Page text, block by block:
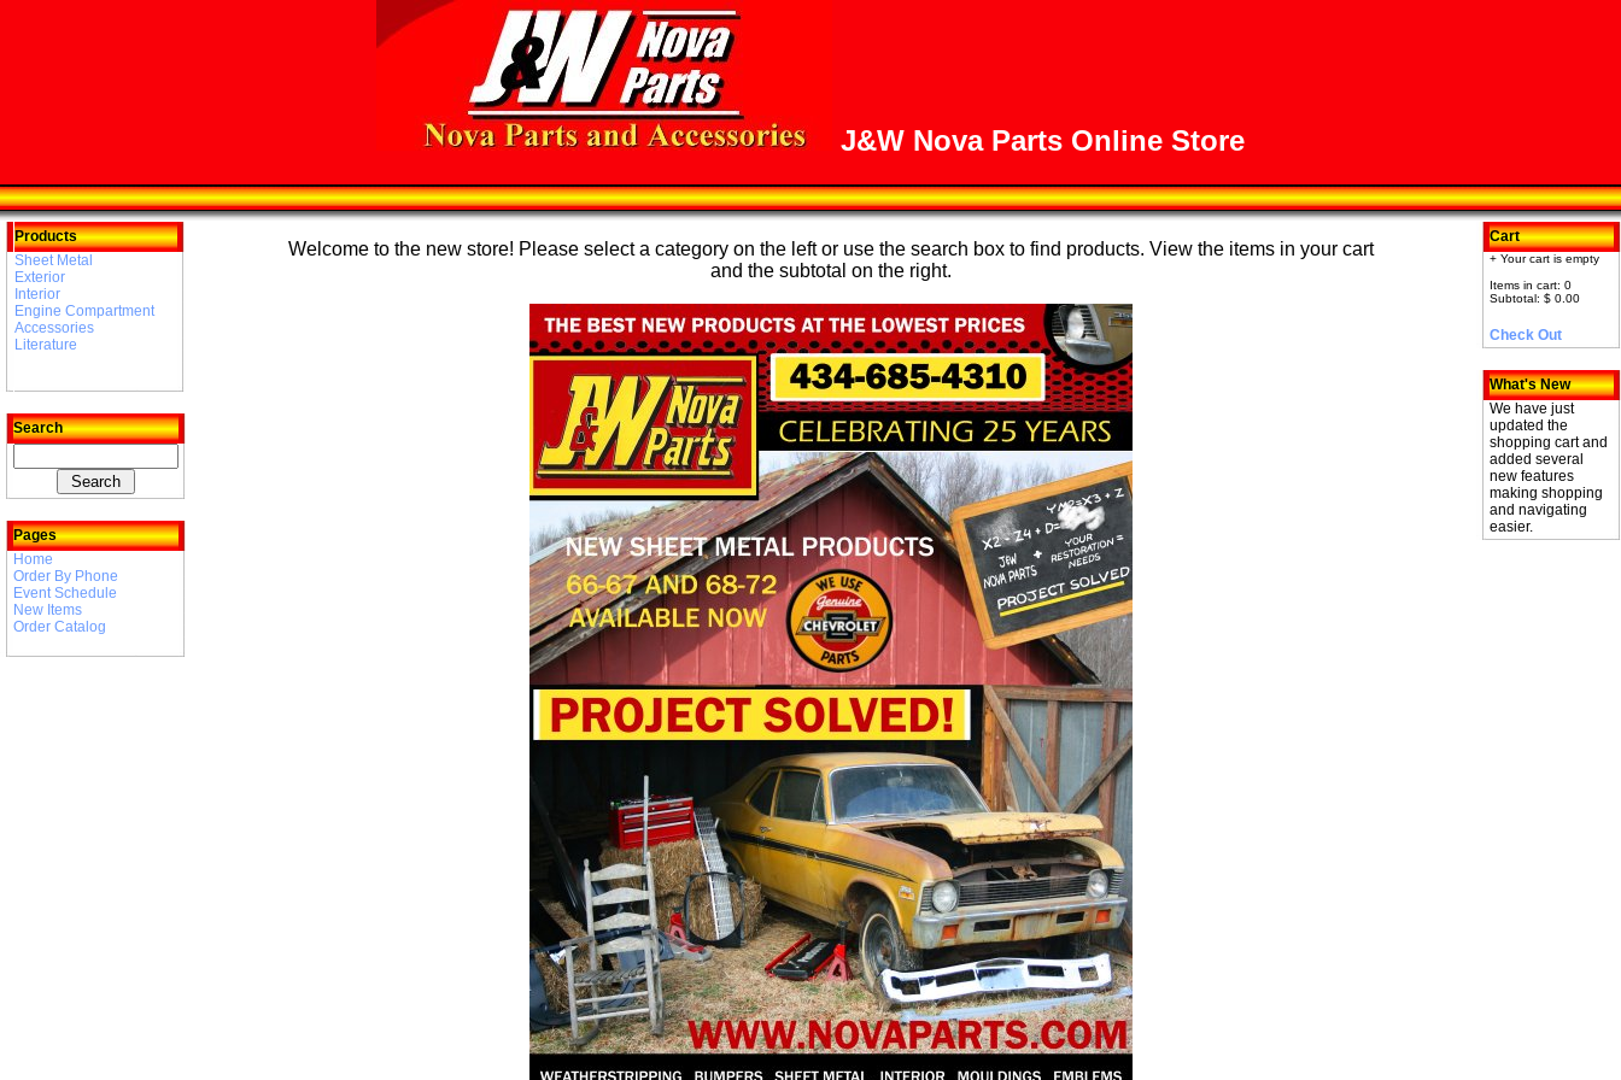
J&W Nova Parts Online Store
Products
Sheet Metal
Exterior
Interior
Engine Compartment
Accessories
Literature
Search
Pages
Home
Order By Phone
Event Schedule
New Items
Order Catalog
Welcome to the new store! Please select a category on the left or use the search box to find products. View the items in your cart
and the subtotal on the right.
Cart
+ Your cart is empty
Items in cart: 0
Subtotal: $ 0.00
Check Out
What's New
We have just
updated the
shopping cart and
added several
new features
making shopping
and navigating
easier.